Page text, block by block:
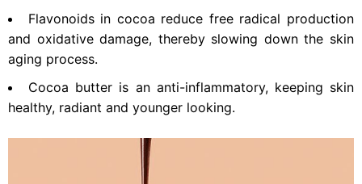
Flavonoids in cocoa reduce free radical production
and oxidative damage, thereby slowing down the skin
aging process.
Cocoa butter is an anti-inflammatory, keeping skin
healthy, radiant and younger looking.